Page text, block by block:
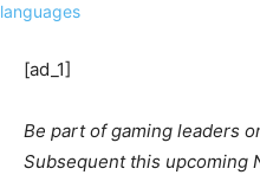
[ad_1]
Be part of gaming leaders
Subsequent this upcoming